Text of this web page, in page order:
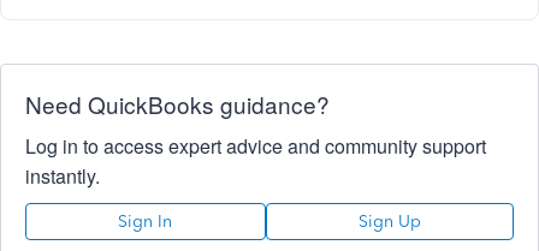
Need QuickBooks guidance?
Log in to access expert advice and community support
instantly.
Sign In Sign Up